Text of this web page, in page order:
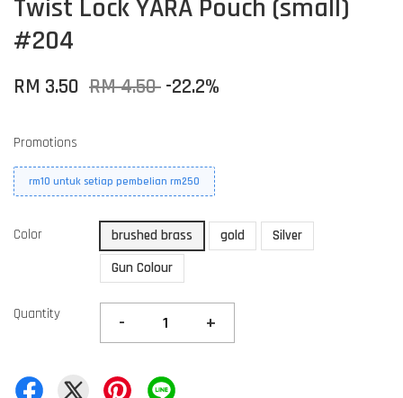
Twist Lock YARA Pouch (small)
#204
RM 3.50 RM 4.50 -22.2%
Promotions
rm10 untuk setiap pembelian rm250
Color brushed brass gold
Silver
Gun Colour
Quantity - +